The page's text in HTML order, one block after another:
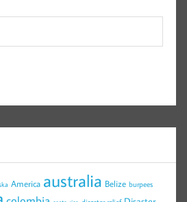
America australia Belize burpees